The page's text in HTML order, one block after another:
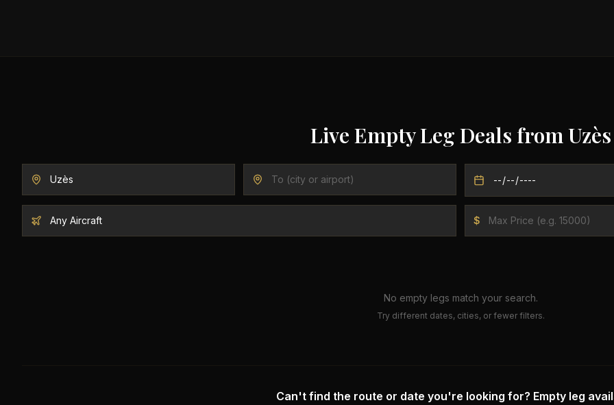
Live Empty Leg Deals fromUzès
$
No empty legs match your search.
Try different dates, cities, or fewer filters.
Can't find the route or date you're looking for? Empty leg